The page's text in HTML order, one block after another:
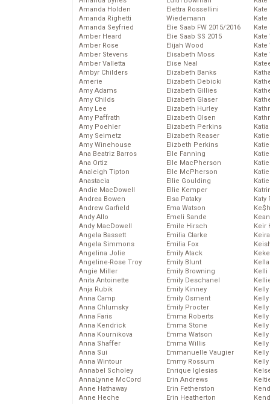
Amanda Holden
Amanda Righetti
Amanda Seyfried
Amber Heard
Amber Rose
Amber Stevens
Amber Valletta
Ambyr Childers
Amerie
Amy Adams
Amy Childs
Amy Lee
Amy Paffrath
Amy Poehler
Amy Seimetz
Amy Winehouse
Ana Beatriz Barros
Ana Ortiz
Analeigh Tipton
Anastacia
Andie MacDowell
Andrea Bowen
Andrew Garfield
Andy Allo
Andy MacDowell
Angela Bassett
Angela Simmons
Angelina Jolie
Angeline-Rose Troy
Angie Miller
Anita Antoinette
Anja Rubik
Anna Camp
Anna Chlumsky
Anna Faris
Anna Kendrick
Anna Kournikova
Anna Shaffer
Anna Sui
Anna Wintour
Annabel Scholey
AnnaLynne McCord
Anne Hathaway
Anne Heche
Elettra Rossellini
Wiedemann
Elie Saab FW 2015/2016
Elie Saab SS 2015
Elijah Wood
Elisabeth Moss
Elise Neal
Elizabeth Banks
Elizabeth Debicki
Elizabeth Gillies
Elizabeth Glaser
Elizabeth Hurley
Elizabeth Olsen
Elizabeth Perkins
Elizabeth Reaser
Elizbeth Perkins
Elle Fanning
Elle MacPherson
Elle McPherson
Ellie Goulding
Ellie Kemper
Elsa Pataky
Ema Watson
Emeli Sande
Emile Hirsch
Emilia Clarke
Emilia Fox
Emily Atack
Emily Blunt
Emily Browning
Emily Deschanel
Emily Kinney
Emily Osment
Emily Procter
Emma Roberts
Emma Stone
Emma Watson
Emma Willis
Emmanuelle Vaugier
Emmy Rossum
Enrique Iglesias
Erin Andrews
Erin Fetherston
Erin Heatherton
Kate
Kate
Kate
Kate
Kate
Katy
Keir
Kelli